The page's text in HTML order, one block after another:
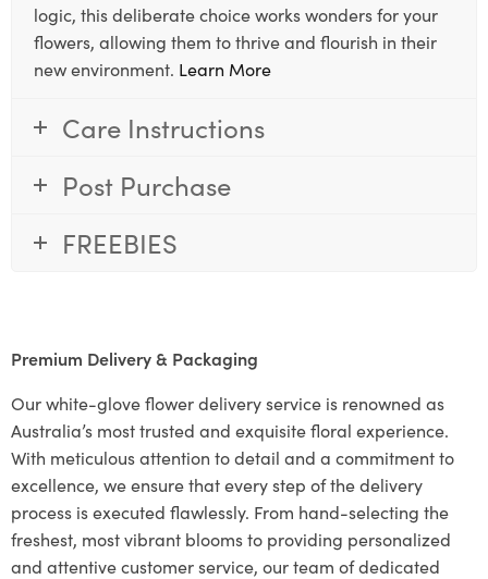
logic, this deliberate choice works wonders for your
flowers, allowing them to thrive and flourish in their
new environment. Learn More
Care Instructions
Post Purchase
FREEBIES
Premium Delivery & Packaging
Our white-glove flower delivery service is renowned as
Australia’s most trusted and exquisite floral experience.
With meticulous attention to detail and a commitment to
excellence, we ensure that every step of the delivery
process is executed flawlessly. From hand-selecting the
freshest, most vibrant blooms to providing personalized
and attentive customer service, our team of dedicated